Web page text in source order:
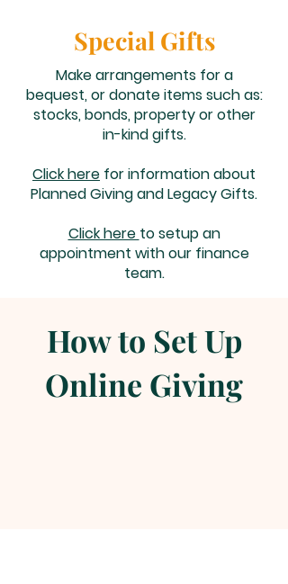
Special Gifts
Make arrangements for a
bequest, or donate items such as:
stocks, bonds, property or other
in-kind gifts.
Click here for information about
Planned Giving and Legacy Gifts.
Click here to setup an
appointment with our finance
team.
How to Set Up
Online Giving